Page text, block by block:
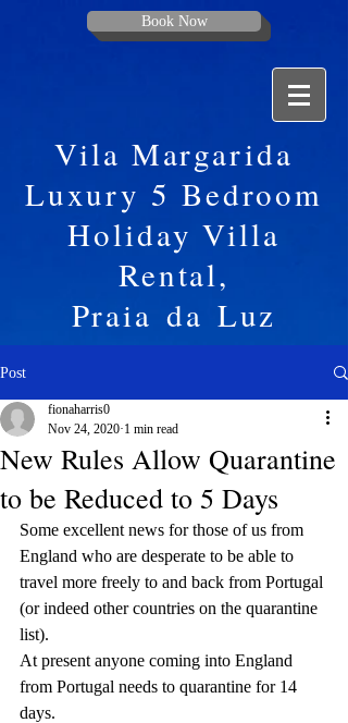
Book Now
Vila Margarida
Luxury 5 Bedroom
Holiday Villa
Rental,
Praia da Luz
Post
New Rules Allow Quarantine
to be Reduced to 5 Days
fionaharris0
Nov 24, 2020 1 min read
Some excellent news for those of us from
England who are desperate to be able to
travel more freely to and back from Portugal
(or indeed other countries on the quarantine
list).
At present anyone coming into England
from Portugal needs to quarantine for 14
days.